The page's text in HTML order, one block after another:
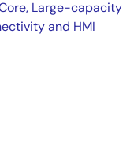
Large-capacity
and HMI